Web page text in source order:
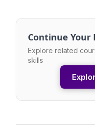
Continue Your
Explore related
skills